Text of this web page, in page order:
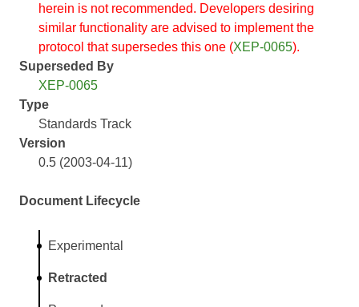
herein is not recommended. Developers desiring
similar functionality are advised to implement the
protocol that supersedes this one (XEP-0065).
Superseded By
XEP-0065
Type
Standards Track
Version
0.5 (2003-04-11)
Document Lifecycle
Experimental
Retracted